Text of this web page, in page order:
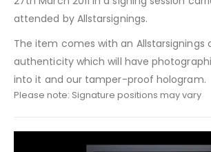
attended by Allstarsignings.
The item comes with an
authenticity which will have
into it and our tamper-proof hologram.
Please note: Signature positions may vary